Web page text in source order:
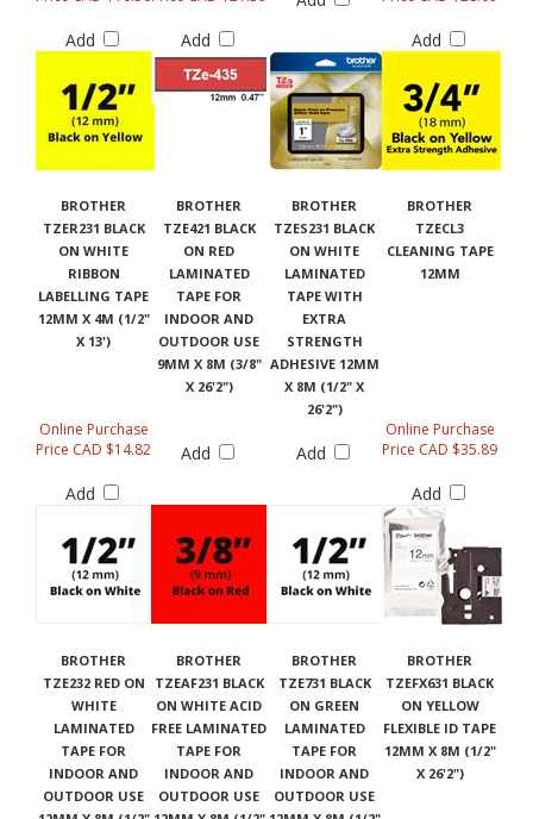
Add Add Add
BROTHER
TZER231 BLACK
ON WHITE
RIBBON
LABELLING TAPE
12MM X 4M (1/2"
X 13')
BROTHER
TZE421 BLACK
ON RED
LAMINATED
TAPE FOR
INDOOR AND
OUTDOOR USE
9MM X 8M (3/8"
X 26'2")
BROTHER
TZES231 BLACK
ON WHITE
LAMINATED
TAPE WITH
EXTRA
STRENGTH
ADHESIVE 12MM
X 8M (1/2" X
26'2")
BROTHER
TZECL3
CLEANING TAPE
12MM
Online Purchase
Price CAD $14.82
Add
Add Add
Online Purchase
Price CAD $35.89
Add
BROTHER
TZE232 RED ON
WHITE
LAMINATED
TAPE FOR
INDOOR AND
OUTDOOR USE
BROTHER
TZEAF231 BLACK
ON WHITE ACID
FREE LAMINATED
TAPE FOR
INDOOR AND
OUTDOOR USE
BROTHER
TZE731 BLACK
ON GREEN
LAMINATED
TAPE FOR
INDOOR AND
OUTDOOR USE
BROTHER
TZEFX631 BLACK
ON YELLOW
FLEXIBLE ID TAPE
12MM X 8M (1/2"
X 26'2")